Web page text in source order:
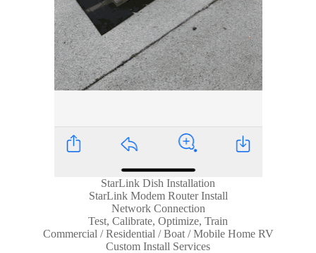
StarLink Dish Installation
StarLink Modem Router Install
Network Connection
Test, Calibrate, Optimize, Train
Commercial / Residential / Boat / Mobile Home RV
Custom Install Services